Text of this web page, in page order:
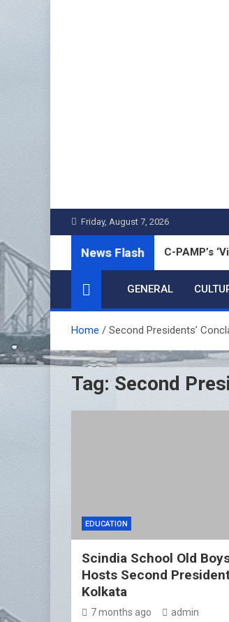
Friday, August 7, 2026
News Flash
Chanu Unveils MMTC-PAMP’s ‘Virasat’
GENERAL
Home Second Presidents’
Tag: Second
EDUCATION
Scindia School Old
Hosts Second
Kolkata
7 months ago admin